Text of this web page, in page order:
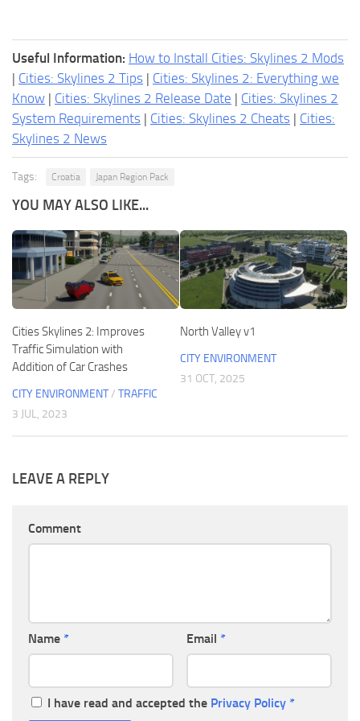
Useful Information: How to Install Cities: Skylines 2 Mods
| Cities: Skylines 2 Tips | Cities: Skylines 2: Everything we
Know | Cities: Skylines 2 Release Date | Cities: Skylines 2
System Requirements | Cities: Skylines 2 Cheats | Cities:
Skylines 2 News
Tags: Croatia Japan Region Pack
YOU MAY ALSO LIKE...
Cities Skylines 2: Improves
Traffic Simulation with
Addition of Car Crashes
CITY ENVIRONMENT/ TRAFFIC
3 JUL, 2023
North Valley v1
CITY ENVIRONMENT
31 OCT, 2025
LEAVE A REPLY
Comment
Name * Email *
I have read and accepted the Privacy Policy *